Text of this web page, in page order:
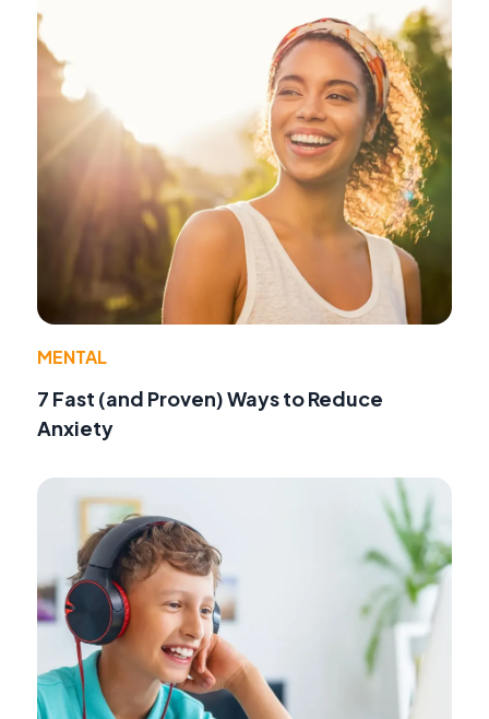
MENTAL
7 Fast (and Proven) Ways to Reduce
Anxiety